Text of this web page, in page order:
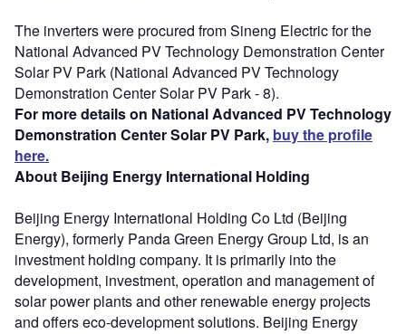
The inverters were procured from Sineng Electric for the
National Advanced PV Technology Demonstration Center
Solar PV Park (National Advanced PV Technology
Demonstration Center Solar PV Park - 8).
For more details on National Advanced PV Technology
Demonstration Center Solar PV Park, buy the profile
here.
About Beijing Energy International Holding
Beijing Energy International Holding Co Ltd (Beijing
Energy), formerly Panda Green Energy Group Ltd, is an
investment holding company. It is primarily into the
development, investment, operation and management of
solar power plants and other renewable energy projects
and offers eco-development solutions. Beijing Energy